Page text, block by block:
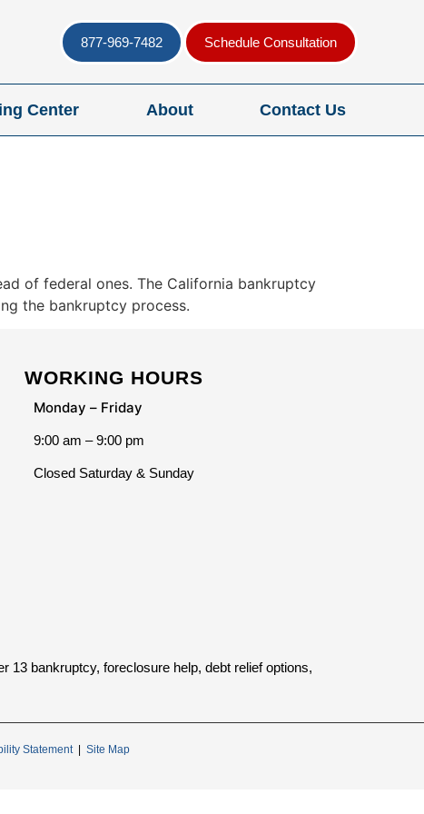
877-969-7482 Schedule Consultation
Center About Contact Us
of federal ones. The California bankruptcy
the bankruptcy process.
WORKING HOURS
Monday – Friday
9:00 am – 9:00 pm
Closed Saturday & Sunday
13 bankruptcy, foreclosure help, debt relief options,
Statement| Site Map